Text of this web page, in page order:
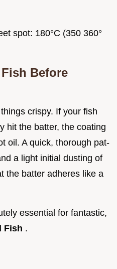
spot: 180°C (350 360°
Fish Before
crispy. If your fish
hit the batter, the coating
oil. A quick, thorough pat-
a light initial dusting of
the batter adheres like a
essential for fantastic,
Fish .